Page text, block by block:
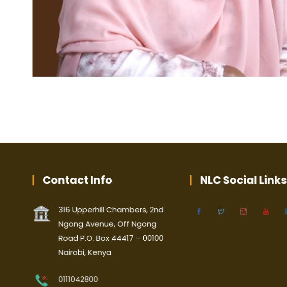
Contact Info
316 Upperhill Chambers, 2nd
Ngong Avenue, Off Ngong
Road P.O. Box 44417 – 00100
Nairobi, Kenya
0111042800
NLC Social Links